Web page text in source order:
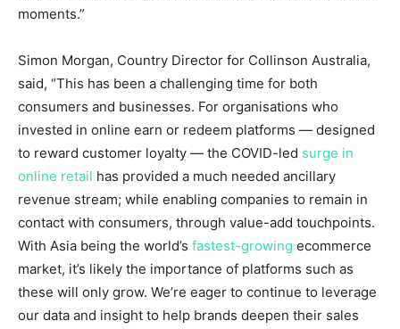
moments.”
Simon Morgan, Country Director for Collinson Australia,
said, “This has been a challenging time for both
consumers and businesses. For organisations who
invested in online earn or redeem platforms — designed
to reward customer loyalty — the COVID-led surge in
online retail has provided a much needed ancillary
revenue stream; while enabling companies to remain in
contact with consumers, through value-add touchpoints.
With Asia being the world’s fastest-growing ecommerce
market, it’s likely the importance of platforms such as
these will only grow. We’re eager to continue to leverage
our data and insight to help brands deepen their sales